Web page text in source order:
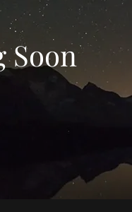
Soon